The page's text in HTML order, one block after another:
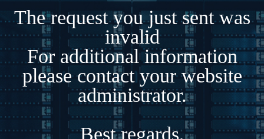
The request you just sent was
invalid
For additional information
please contact your website
administrator.
Best regards,